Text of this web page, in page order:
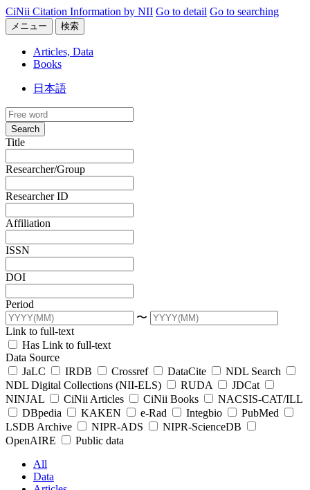
CiNii Citation Information by NII Go to detail Go to searching
メニュー 検索
Articles, Data
Books
日本語
Search
Title
Researcher/Group
Researcher ID
Affiliation
ISSN
DOI
Period
〜
Link to full-text
Has Link to full-text
Data Source
JaLC
IRDB Crossref DataCite
NDL Search
NDL Digital Collections (NII-ELS)
RUDA
JDCat
NINJAL
CiNii Articles CiNii Books
NACSIS-CAT/ILL
DBpedia
KAKEN e-Rad Integbio
PubMed
LSDB Archive
NIPR-ADS
NIPR-ScienceDB
OpenAIRE
Public data
All
Data